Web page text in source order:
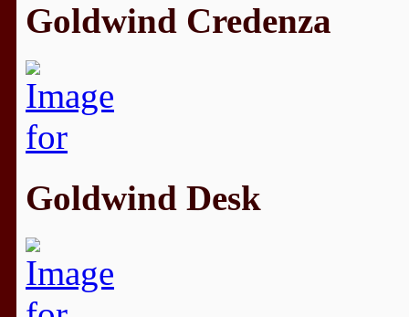
Goldwind Credenza
Goldwind Desk